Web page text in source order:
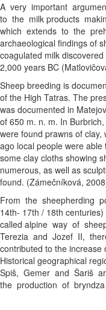
A very important
to the milk products
which extends to the
archaeological findings of
coagulated milk
2,000 years BC
Sheep breeding is
of the High Tatras. The
was documented in
of 650 m. n. m. In
were found prawns of
ago local people were
some clay cloths showing
numerous, as well as
found. (Zámečníková,
From the sheepherding
14th- 17th / 18th
called alpine way of
Terezia and Jozef II,
contributed to the increase
Historical geographical
Spiš, Gemer and Šariš
the production of bryndza